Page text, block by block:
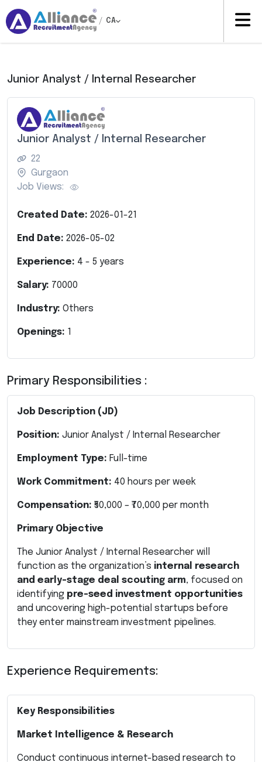
/ CA
Junior Analyst / Internal Researcher
Junior Analyst / Internal Researcher
22
Gurgaon
Job Views:
Created Date: 2026-01-21
End Date: 2026-05-02
Experience: 4 - 5 years
Salary: 70000
Industry: Others
Openings: 1
Primary Responsibilities :
Job Description (JD)
Position: Junior Analyst / Internal Researcher
Employment Type: Full-time
Work Commitment: 40 hours per week
Compensation: ₹50,000 – ₹70,000 per month
Primary Objective
The Junior Analyst / Internal Researcher will
function as the organization’s internal research
and early-stage deal scouting arm, focused on
identifying pre-seed investment opportunities
and uncovering high-potential startups before
they enter mainstream investment pipelines.
Experience Requirements:
Key Responsibilities
Market Intelligence & Research
Conduct continuous internet-based research to